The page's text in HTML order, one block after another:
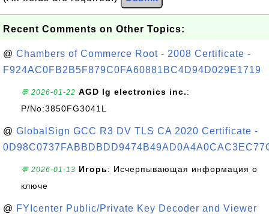
Recent Comments on Other Topics:
@ Chambers of Commerce Root - 2008 Certificate -
F924AC0FB2B5F879C0FA60881BC4D94D029E1719
💬 2026-01-22 AGD lg electronics inc.:
P/No:3850FG3041L
@ GlobalSign GCC R3 DV TLS CA 2020 Certificate -
💬 2026-01-13 Игорь: Исчерпывающая информация о
ключе
@ FYIcenter Public/Private Key Decoder and Viewer